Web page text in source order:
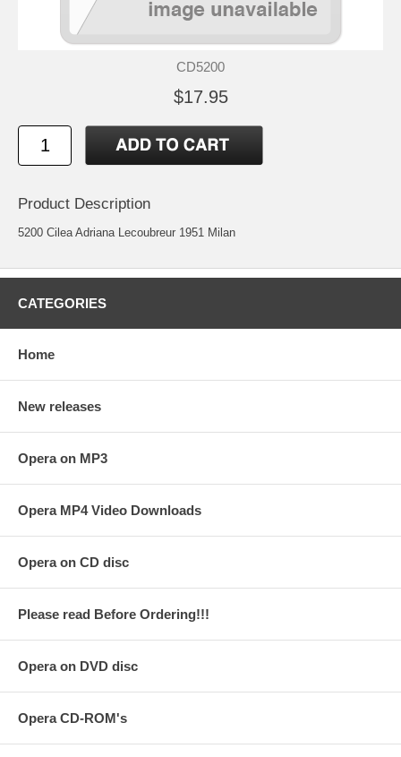
CD5200
$17.95
Product Description
5200 Cilea Adriana Lecoubreur 1951 Milan
CATEGORIES
Home
New releases
Opera on MP3
Opera MP4 Video Downloads
Opera on CD disc
Please read Before Ordering!!!
Opera on DVD disc
Opera CD-ROM's